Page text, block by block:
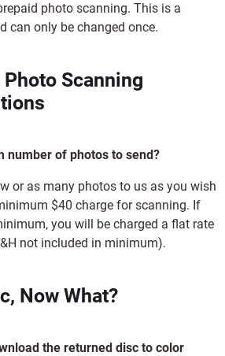
photo scanning. This is a
can only be changed once.
Scanning
number of photos to send?
or as many photos to us as you wish
$40 charge for scanning. If
you will be charged a flat rate
not included in minimum).
Now What?
the returned disc to color